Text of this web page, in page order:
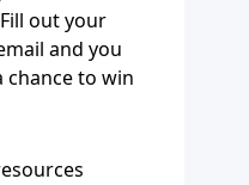
out your
and you
to win